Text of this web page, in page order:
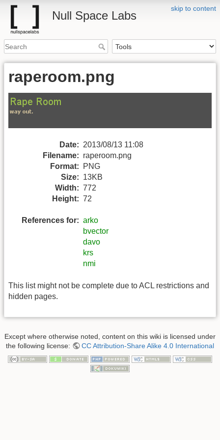
skip to content
Null Space Labs
raperoom.png
Date: 2013/08/13 11:08
Filename: raperoom.png
Format:
PNG
Size: 13KB
Width: 772
Height: 72
References for: arko
bvector
davo
krs
nmi
This list might not be complete due to ACL restrictions and
hidden pages.
Except where otherwise noted, content on this wiki is licensed under
the following license:
CC Attribution-Share Alike 4.0 International